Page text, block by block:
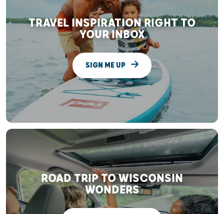
TRAVEL INSPIRATION RIGHT TO
YOUR INBOX
SIGN ME UP
ROAD TRIP TO WISCONSIN
WONDERS